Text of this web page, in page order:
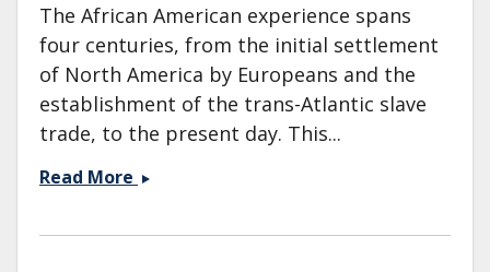
The African American experience spans
four centuries, from the initial settlement
of North America by Europeans and the
establishment of the trans-Atlantic slave
trade, to the present day. This...
Read More ENG